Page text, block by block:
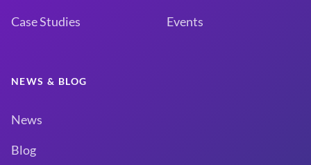
Case Studies
Events
NEWS & BLOG
News
Blog